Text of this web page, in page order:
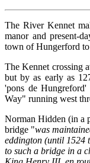
The River Kennet
manor and present-
town of Hungerford to
The Kennet crossing
but by as early as
'pons de
Way" running west
Norman Hidden (in a
bridge "was
eddington (until 1524
to such a bridge in a